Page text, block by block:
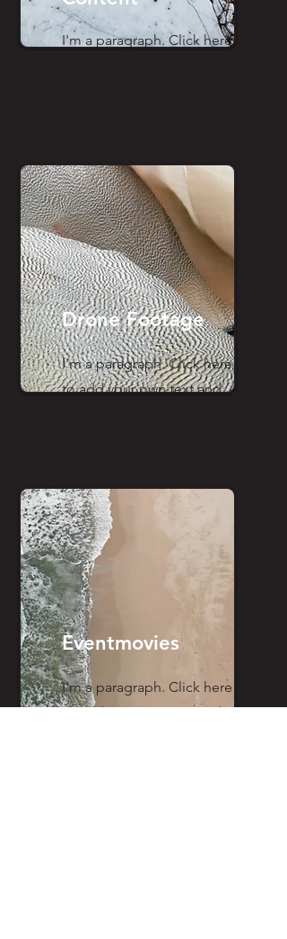
I'm a paragraph. Click here
Drone Footage
I'm a paragraph. Click here
to add your own text and
Eventmovies
I'm a paragraph. Click here
to add your own text and